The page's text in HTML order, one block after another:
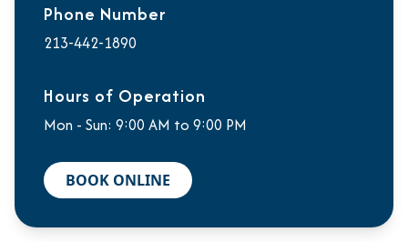
Phone Number
213-442-1890
Hours of Operation
Mon - Sun: 9:00 AM to 9:00 PM
BOOK ONLINE